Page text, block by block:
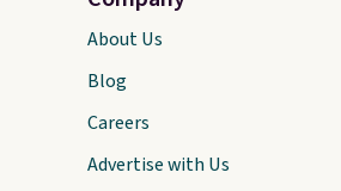
About Us
Blog
Careers
Advertise with Us